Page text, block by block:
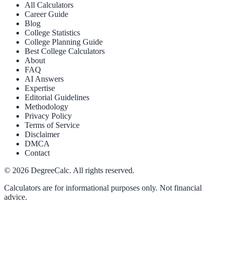
All Calculators
Career Guide
Blog
College Statistics
College Planning Guide
Best College Calculators
About
FAQ
AI Answers
Expertise
Editorial Guidelines
Methodology
Privacy Policy
Terms of Service
Disclaimer
DMCA
Contact
© 2026 DegreeCalc. All rights reserved.
Calculators are for informational purposes only. Not financial
advice.